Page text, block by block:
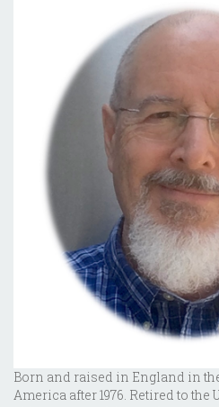
Born and raised in England in
America after 1976. Retired to the